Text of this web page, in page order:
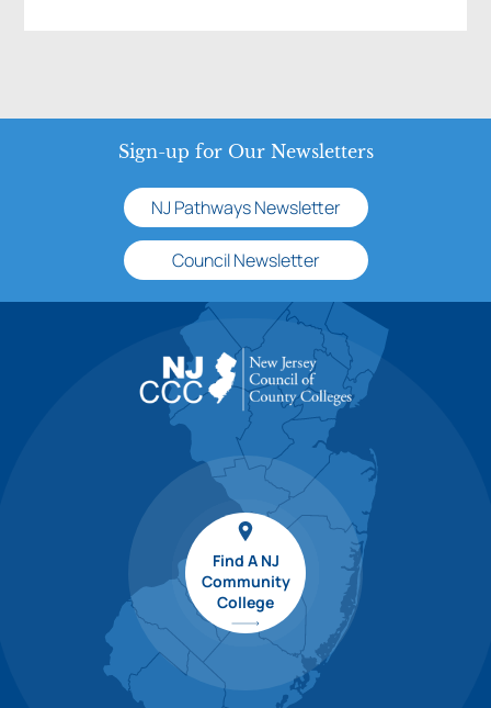
Sign-up for Our Newsletters
NJ Pathways Newsletter
Council Newsletter
Find A NJ
Community
College